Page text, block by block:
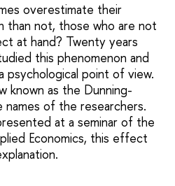
overestimate their
not, those who are not
at hand? Twenty years
this phenomenon and
point of view.
known as the Dunning-
of the researchers.
at a seminar of the
Economics, this effect